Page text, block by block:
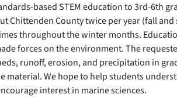
based STEM education to 3rd-6th
Chittenden County twice per year (fall and
throughout the winter months.
forces on the environment. The
runoff, erosion, and precipitation in
We hope to help students
interest in marine sciences.